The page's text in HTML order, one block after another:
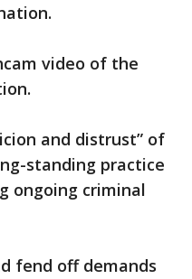
video of the
and distrust” of
standing practice
ongoing criminal
fend off demands